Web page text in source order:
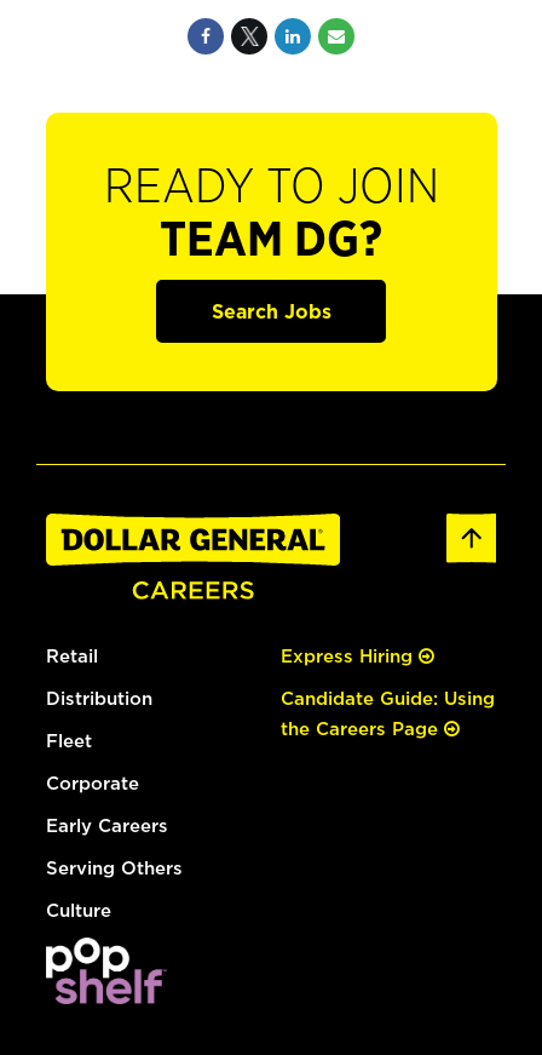
READY TO JOIN
TEAM DG?
Search Jobs
Retail
Distribution
Fleet
Corporate
Early Careers
Serving Others
Culture
Express Hiring
Candidate Guide: Using
the Careers Page